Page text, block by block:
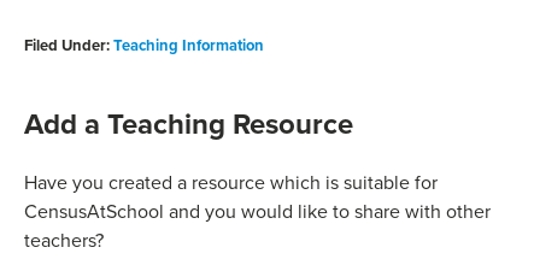
Filed Under:Teaching Information
Add a Teaching Resource
Have you created a resource which is suitable for
CensusAtSchool and you would like to share with other
teachers?